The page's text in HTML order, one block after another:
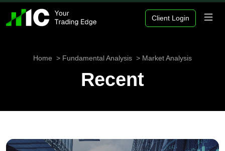
Client Login
Home Fundamental Analysis Market Analysis
Recent